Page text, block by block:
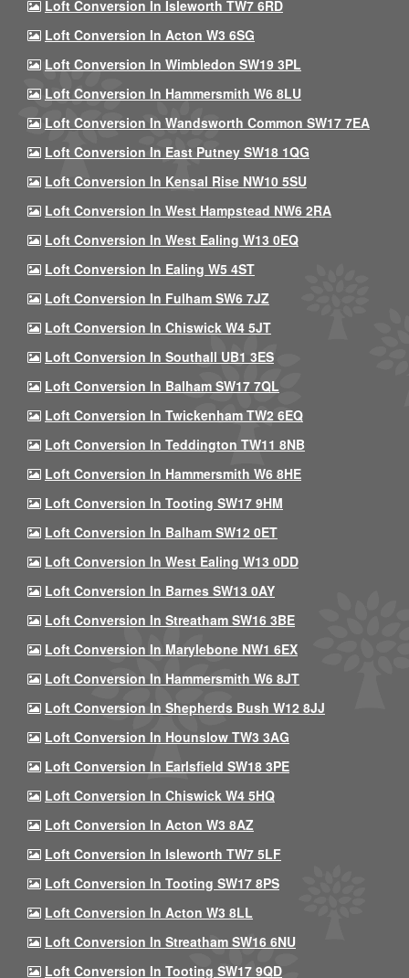
Loft Conversion In Isleworth TW7 6RD
Loft Conversion In Acton W3 6SG
Loft Conversion In Wimbledon SW19 3PL
Loft Conversion In Hammersmith W6 8LU
Loft Conversion In Wandsworth Common SW17 7EA
Loft Conversion In East Putney SW18 1QG
Loft Conversion In Kensal Rise NW10 5SU
Loft Conversion In West Hampstead NW6 2RA
Loft Conversion In West Ealing W13 0EQ
Loft Conversion In Ealing W5 4ST
Loft Conversion In Fulham SW6 7JZ
Loft Conversion In Chiswick W4 5JT
Loft Conversion In Southall UB1 3ES
Loft Conversion In Balham SW17 7QL
Loft Conversion In Twickenham TW2 6EQ
Loft Conversion In Teddington TW11 8NB
Loft Conversion In Hammersmith W6 8HE
Loft Conversion In Tooting SW17 9HM
Loft Conversion In Balham SW12 0ET
Loft Conversion In West Ealing W13 0DD
Loft Conversion In Barnes SW13 0AY
Loft Conversion In Streatham SW16 3BE
Loft Conversion In Marylebone NW1 6EX
Loft Conversion In Hammersmith W6 8JT
Loft Conversion In Shepherds Bush W12 8JJ
Loft Conversion In Hounslow TW3 3AG
Loft Conversion In Earlsfield SW18 3PE
Loft Conversion In Chiswick W4 5HQ
Loft Conversion In Acton W3 8AZ
Loft Conversion In Isleworth TW7 5LF
Loft Conversion In Tooting SW17 8PS
Loft Conversion In Acton W3 8LL
Loft Conversion In Streatham SW16 6NU
Loft Conversion In Tooting SW17 9QD